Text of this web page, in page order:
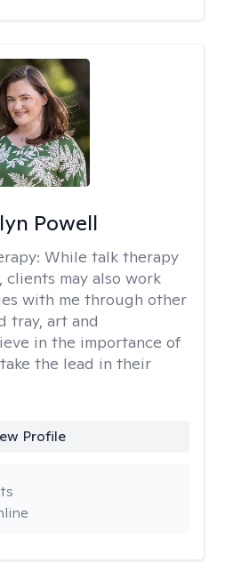
Powell
While talk therapy
clients may also work
with me through other
tray, art and
in the importance of
the lead in their
Profile